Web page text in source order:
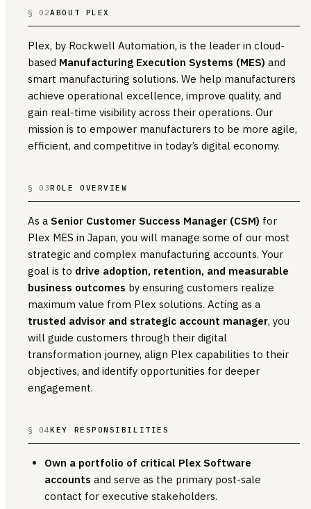
§ 02ABOUT PLEX
Plex, by Rockwell Automation, is the leader in cloud-
based Manufacturing Execution Systems (MES) and
smart manufacturing solutions. We help manufacturers
achieve operational excellence, improve quality, and
gain real-time visibility across their operations. Our
mission is to empower manufacturers to be more agile,
efficient, and competitive in today’s digital economy.
§ 03ROLE OVERVIEW
As a Senior Customer Success Manager (CSM) for
Plex MES in Japan, you will manage some of our most
strategic and complex manufacturing accounts. Your
goal is to drive adoption, retention, and measurable
business outcomes by ensuring customers realize
maximum value from Plex solutions. Acting as a
trusted advisor and strategic account manager, you
will guide customers through their digital
transformation journey, align Plex capabilities to their
objectives, and identify opportunities for deeper
engagement.
§ 04KEY RESPONSIBILITIES
Own a portfolio of critical Plex Software
accounts and serve as the primary post-sale
contact for executive stakeholders.